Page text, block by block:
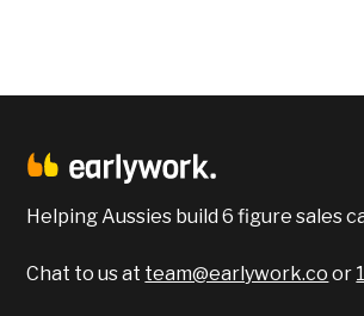
Helping Aussies build 6 figure sales
Chat to us at team@earlywork.co or